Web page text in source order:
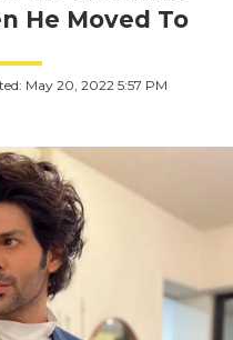
He Moved To
May 20, 2022 5:57 PM